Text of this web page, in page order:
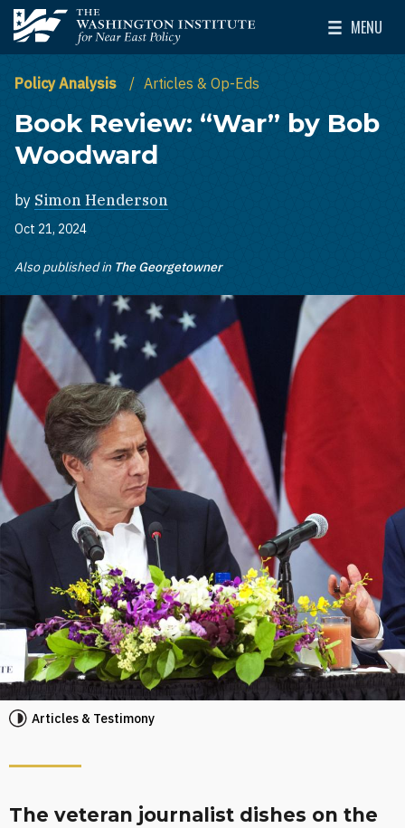
Skip to main content
The Washington Institute for Near East Policy
MENU
Toggle
Policy Analysis Articles & Op-Eds
Book Review: “War” by Bob
Woodward
by Simon Henderson
Oct 21, 2024
Also published in The Georgetowner
Articles & Testimony
The veteran journalist dishes on the